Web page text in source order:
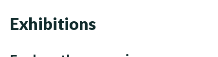
Exhibitions